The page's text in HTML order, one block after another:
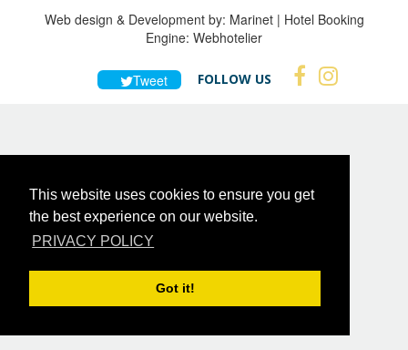
This website uses cookies to ensure you get
the best experience on our website.
PRIVACY POLICY
Got it!
Web design & Development by: Marinet| Hotel Booking
Engine: Webhotelier
Tweet FOLLOW US